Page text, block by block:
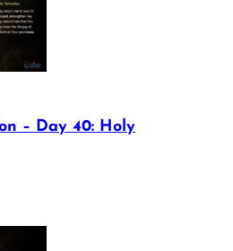
– Day 40: Holy